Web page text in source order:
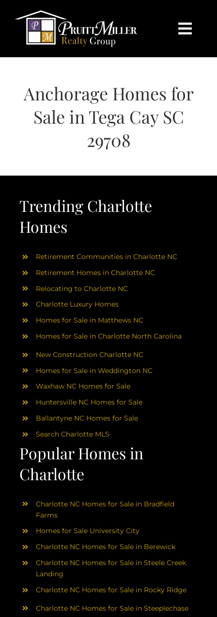
content
HOME
SEARCH
Anchorage Homes for
Sale in Tega Cay SC
29708
Trending Charlotte
Homes
Popular Homes in
Charlotte
Retirement Communities in Charlotte NC
Retirement Homes in Charlotte NC
Relocating to Charlotte NC
Charlotte Luxury Homes
Homes for Sale in Matthews NC
Homes for Sale in Charlotte North Carolina
New Construction Charlotte NC
Homes for Sale in Weddington NC
Waxhaw NC Homes for Sale
Huntersville NC Homes for Sale
Ballantyne NC Homes for Sale
Search Charlotte MLS
Charlotte NC Homes for Sale in Bradfield
Farms
Homes for Sale University City
Charlotte NC Homes for Sale in Berewick
Charlotte NC Homes for Sale in Steele Creek
Landing
Charlotte NC Homes for Sale in Rocky Ridge
Charlotte NC Homes for Sale in Steeplechase